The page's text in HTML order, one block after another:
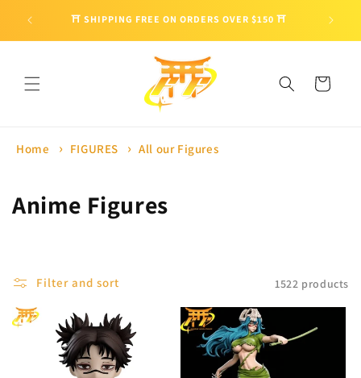
content
⛩ SHIPPING FREE ON ORDERS OVER $150 ⛩ 🎁
Cart
Home FIGURES All our Figures
C
l
e
Anime Figures
Filter and sort 1522 products